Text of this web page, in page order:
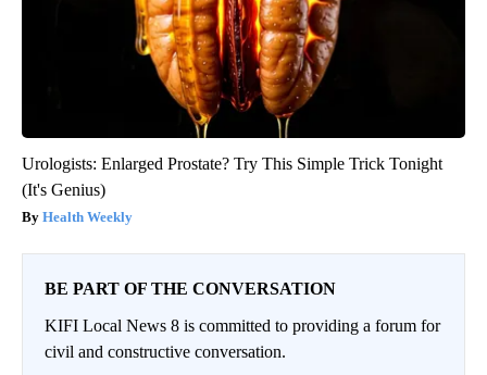
Urologists: Enlarged Prostate? Try This Simple Trick Tonight
(It's Genius)
Health Weekly
BE PART OF THE CONVERSATION
KIFI Local News 8 is committed to providing a forum for
civil and constructive conversation.